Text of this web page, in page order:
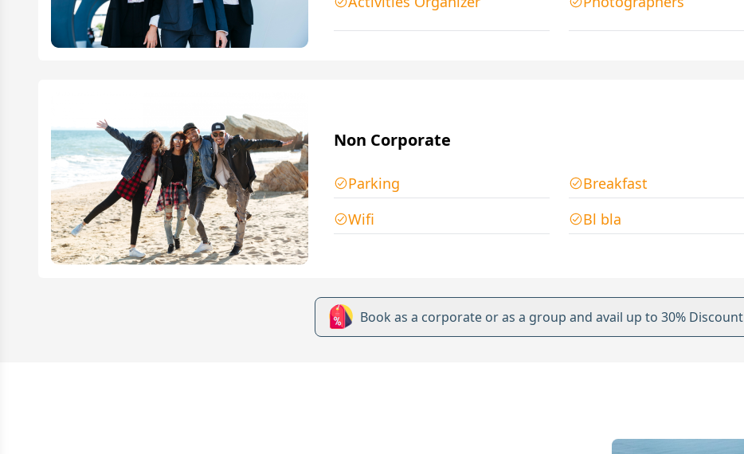
Non Corporate
Parking Breakfast
Wifi
Bl bla
Book as a corporate or as a group and avail up to 30% Discount